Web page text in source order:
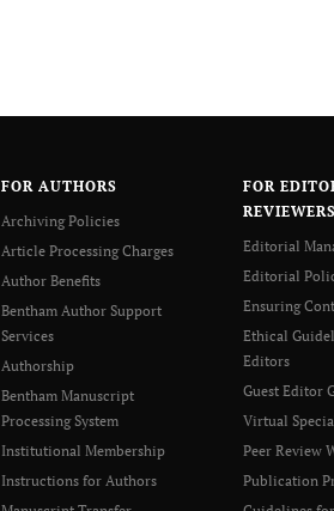
FOR AUTHORS
Archiving Policies
Article Processing Charges
Author Benefits
Bentham Author Support
Services
Authorship
Bentham Manuscript
Processing System
Institutional Membership
Instructions for Authors
FOR
REVIEWERS
Editorial
Editorial
Ensuring
Ethical
Editors
Guest Editor
Virtual
Peer Review
Publication